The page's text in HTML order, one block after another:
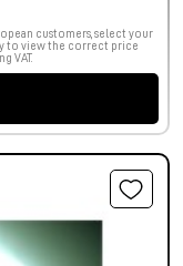
customers, select your
to view the correct price
VAT.